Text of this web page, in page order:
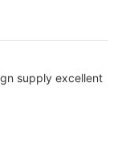
supply excellent